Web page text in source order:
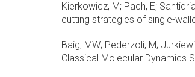
Kierkowicz, M; Pach, E;
cutting strategies of single-
Baig, MW; Pederzoli, M;
Classical Molecular Dynamics